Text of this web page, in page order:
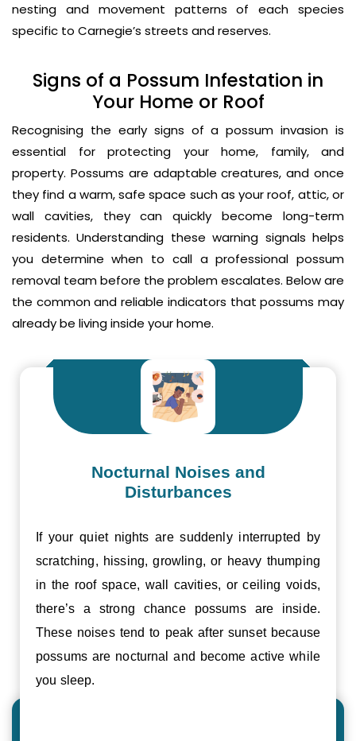
nesting and movement patterns of each species
specific to Carnegie’s streets and reserves.
Signs of a Possum Infestation in
Your Home or Roof
Recognising the early signs of a possum invasion is
essential for protecting your home, family, and
property. Possums are adaptable creatures, and once
they find a warm, safe space such as your roof, attic, or
wall cavities, they can quickly become long-term
residents. Understanding these warning signals helps
you determine when to call a professional possum
removal team before the problem escalates. Below are
the common and reliable indicators that possums may
already be living inside your home.
Nocturnal Noises and
Disturbances
If your quiet nights are suddenly interrupted by
scratching, hissing, growling, or heavy thumping
in the roof space, wall cavities, or ceiling voids,
there’s a strong chance possums are inside.
These noises tend to peak after sunset because
possums are nocturnal and become active while
you sleep.